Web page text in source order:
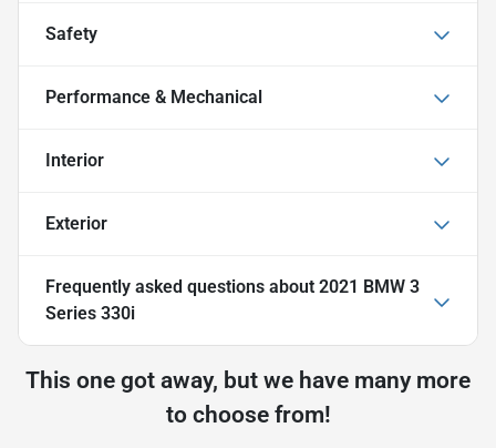
Safety
Performance & Mechanical
Interior
Exterior
Frequently asked questions about 2021 BMW 3
Series 330i
This one got away, but we have many more
to choose from!